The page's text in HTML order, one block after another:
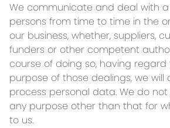
We communicate and deal with
persons from time to time in the
our business, whether, suppliers,
funders or other competent
course of doing so, having
purpose of those dealings, we will
process personal data. We do
any purpose other than that for
to us.